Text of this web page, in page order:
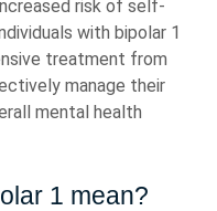
risk of self-
with bipolar 1
treatment from
manage their
mental health
1 mean?